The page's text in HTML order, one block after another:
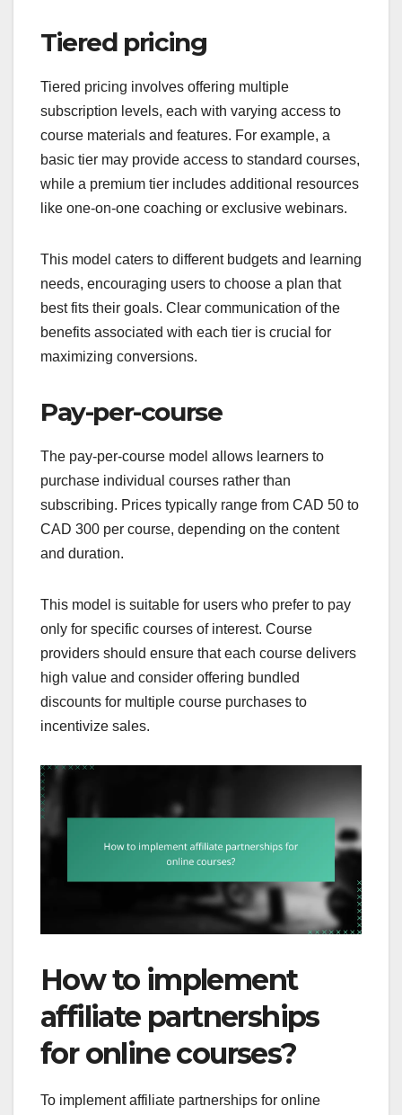
Tiered pricing
Tiered pricing involves offering multiple
subscription levels, each with varying access to
course materials and features. For example, a
basic tier may provide access to standard courses,
while a premium tier includes additional resources
like one-on-one coaching or exclusive webinars.
This model caters to different budgets and learning
needs, encouraging users to choose a plan that
best fits their goals. Clear communication of the
benefits associated with each tier is crucial for
maximizing conversions.
Pay-per-course
The pay-per-course model allows learners to
purchase individual courses rather than
subscribing. Prices typically range from CAD 50 to
CAD 300 per course, depending on the content
and duration.
This model is suitable for users who prefer to pay
only for specific courses of interest. Course
providers should ensure that each course delivers
high value and consider offering bundled
discounts for multiple course purchases to
incentivize sales.
How to implement
affiliate partnerships
for online courses?
To implement affiliate partnerships for online